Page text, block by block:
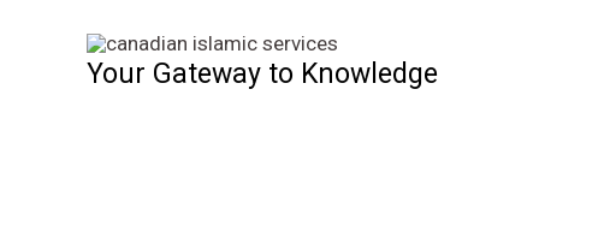
Your Gateway to Knowledge